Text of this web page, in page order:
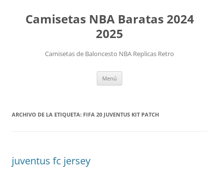
Camisetas NBA Baratas 2024
2025
Camisetas de Baloncesto NBA Replicas Retro
Menú
ARCHIVO DE LA ETIQUETA: FIFA 20 JUVENTUS KIT PATCH
juventus fc jersey